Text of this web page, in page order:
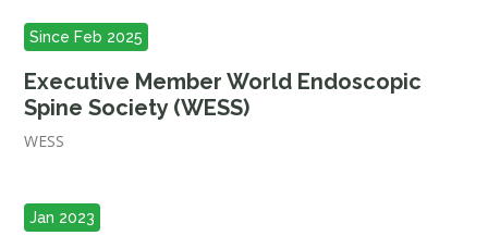
Since Feb 2025
Executive Member World Endoscopic
Spine Society (WESS)
WESS
Jan 2023